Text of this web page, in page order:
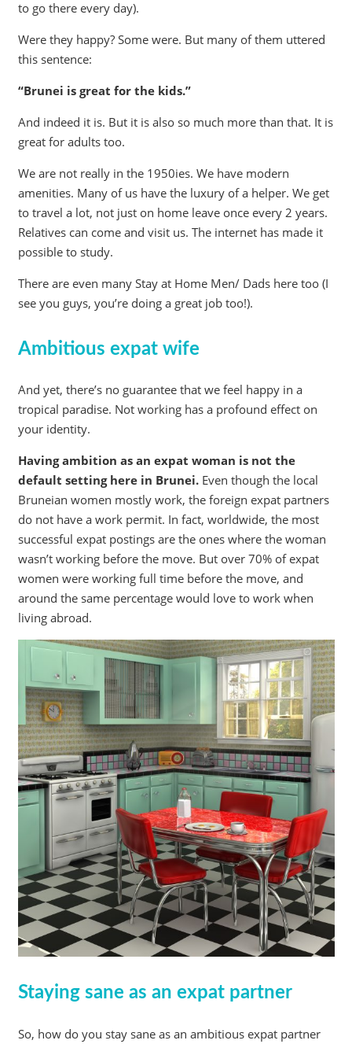
to go there every day).
Were they happy? Some were. But many of them uttered
this sentence:
“Brunei is great for the kids.”
And indeed it is. But it is also so much more than that. It is
great for adults too.
We are not really in the 1950ies. We have modern
amenities. Many of us have the luxury of a helper. We get
to travel a lot, not just on home leave once every 2 years.
Relatives can come and visit us. The internet has made it
possible to study.
There are even many Stay at Home Men/ Dads here too (I
see you guys, you’re doing a great job too!).
Ambitious expat wife
And yet, there’s no guarantee that we feel happy in a
tropical paradise. Not working has a profound effect on
your identity.
Having ambition as an expat woman is not the
default setting here in Brunei.Even though the local
Bruneian women mostly work, the foreign expat partners
do not have a work permit. In fact, worldwide, the most
successful expat postings are the ones where the woman
wasn’t working before the move. But over 70% of expat
women were working full time before the move, and
around the same percentage would love to work when
living abroad.
Staying sane as an expat partner
So, how do you stay sane as an ambitious expat partner